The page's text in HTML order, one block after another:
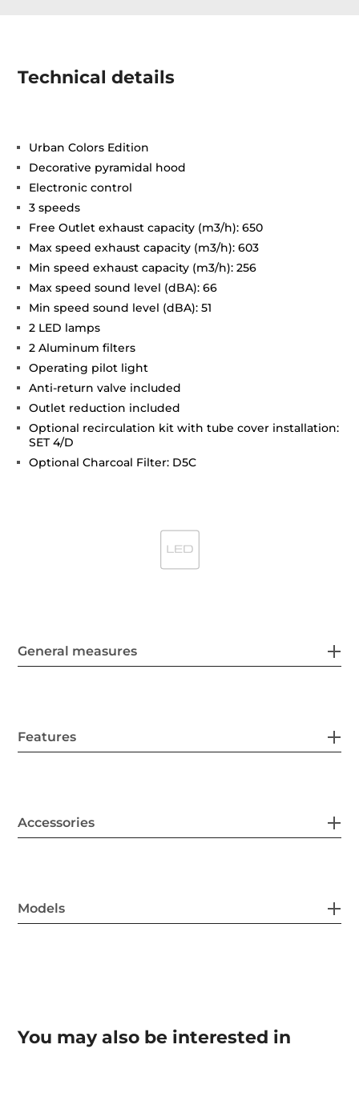
Technical details
Urban Colors Edition
Decorative pyramidal hood
Electronic control
3 speeds
Free Outlet exhaust capacity (m3/h): 650
Max speed exhaust capacity (m3/h): 603
Min speed exhaust capacity (m3/h): 256
Max speed sound level (dBA): 66
Min speed sound level (dBA): 51
2 LED lamps
2 Aluminum filters
Operating pilot light
Anti-return valve included
Outlet reduction included
Optional recirculation kit with tube cover installation:
SET 4/D
Optional Charcoal Filter: D5C
General measures
Features
Accessories
Models
You may also be interested in